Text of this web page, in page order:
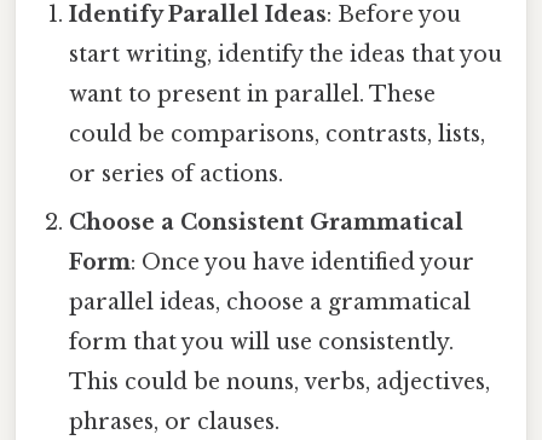
Identify Parallel Ideas: Before you
start writing, identify the ideas that you
want to present in parallel. These
could be comparisons, contrasts, lists,
or series of actions.
Choose a Consistent Grammatical
Form: Once you have identified your
parallel ideas, choose a grammatical
form that you will use consistently.
This could be nouns, verbs, adjectives,
phrases, or clauses.